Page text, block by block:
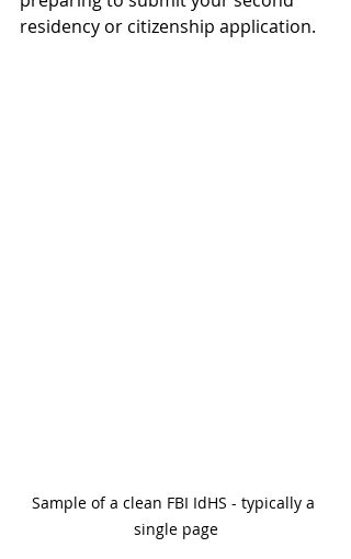
residency or citizenship application.
Sample of a clean FBI IdHS - typically a
single page